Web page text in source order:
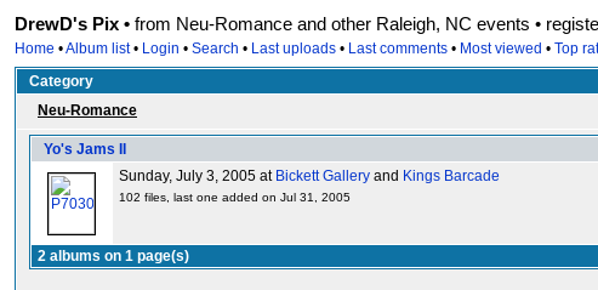
DrewD's Pix • from Neu-Romance and other Raleigh, NC events •
Home •Album list• Login • Search • Last uploads • Last comments • Most viewed • Top
Category
Neu-Romance
Yo's Jams II
Sunday, July 3, 2005 at Bickett Gallery and Kings Barcade
102 files, last one added on Jul 31, 2005
2 albums on 1 page(s)